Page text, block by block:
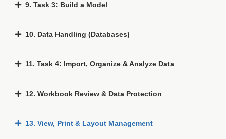
9. Task 3: Build a Model
10. Data Handling (Databases)
11. Task 4: Import, Organize & Analyze Data
12. Workbook Review & Data Protection
13. View, Print & Layout Management